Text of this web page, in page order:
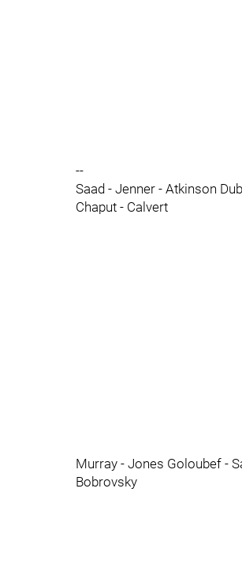
--
Saad - Jenner - Atkinson
Chaput - Calvert
Murray - Jones Goloubef -
Bobrovsky